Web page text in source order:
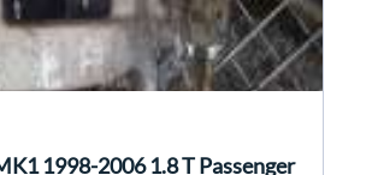
1998-2006 1.8 T Passenger